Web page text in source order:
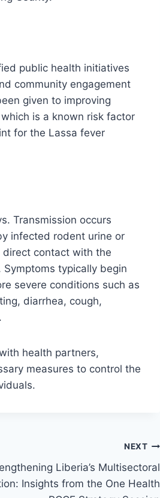
public health initiatives
community engagement
given to improving
is a known risk factor
for the Lassa fever
Transmission occurs
infected rodent urine or
direct contact with the
typically begin
severe conditions such as
diarrhea, cough,
health partners,
measures to control the
NEXT
Liberia’s Multisectoral
Insights from the One Health